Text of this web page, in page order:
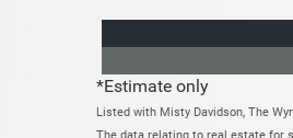
*Estimate only
Listed with Misty Davidson, The